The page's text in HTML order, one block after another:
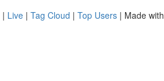
| Live | Tag Cloud | Top Users | Made with